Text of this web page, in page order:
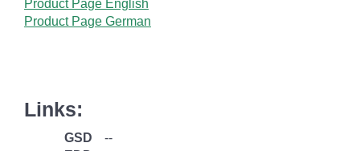
Product Page English
Product Page German
Links:
GSD
--